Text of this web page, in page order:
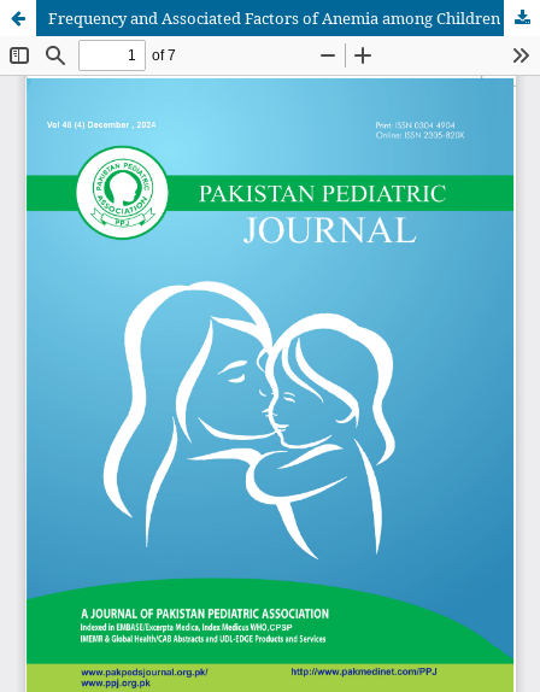
Frequency and Associated Factors of Anemia among Children Age 6 To 59 Months of Age